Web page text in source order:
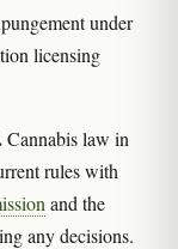
under
licensing
Cannabis law in
rules with
and the
any decisions.